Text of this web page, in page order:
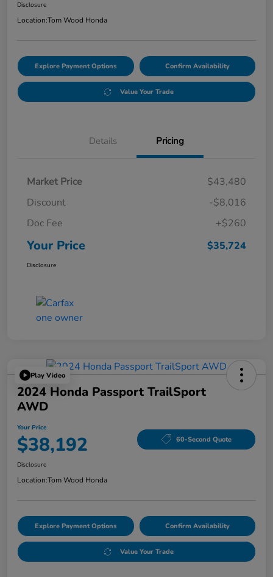
Disclosure
Location:Tom Wood Honda
Explore Payment Options Confirm Availability
Value Your Trade
Details Pricing
Market Price
$43,480
Discount
-$8,016
Doc Fee
+$260
Your Price $35,724
Disclosure
Play Video
2024 Honda Passport TrailSport
AWD
Your Price
$38,192 60-Second Quote
Disclosure
Location:Tom Wood Honda
Explore Payment Options Confirm Availability
Value Your Trade